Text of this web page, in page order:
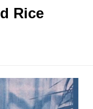
Into
Rice